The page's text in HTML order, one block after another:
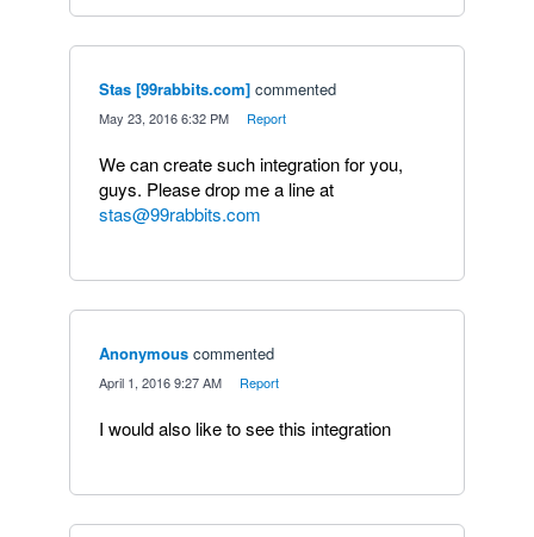
Stas [99rabbits.com] commented
May 23, 2016 6:32 PM Report
We can create such integration for you,
guys. Please drop me a line at
stas@99rabbits.com
Anonymous commented
April 1, 2016 9:27 AM Report
I would also like to see this integration